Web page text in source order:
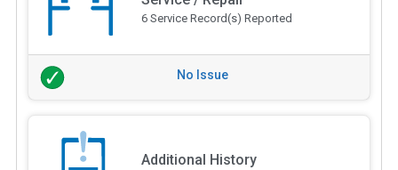
6 Service Record(s) Reported
No Issue
Additional History